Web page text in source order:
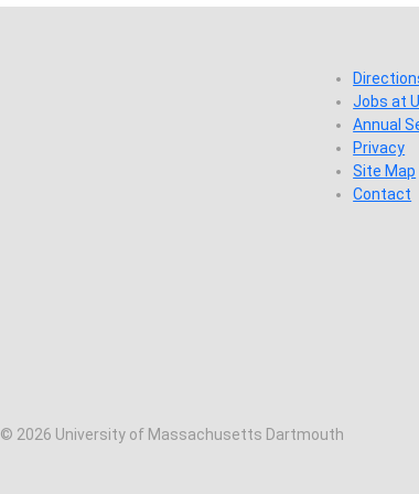
Jobs at
Annual
Privacy
Site Map
Contact
© 2026 University of Massachusetts Dartmouth